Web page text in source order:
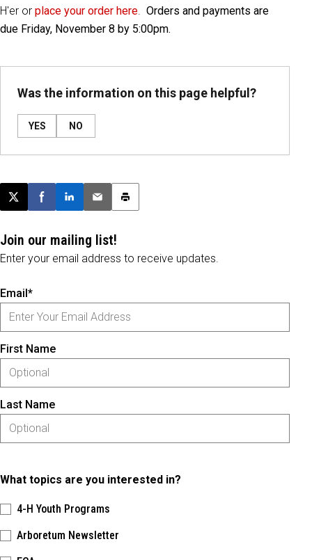
H'er or place your order here. Orders and payments are
due Friday, November 8 by 5:00pm.
Was the information on this page helpful?
YES NO
Post this page on X
Share on Facebook
Share on LinkedIn
Email this article
Print this article
Join our mailing list!
Enter your email address to receive updates.
Email*
First Name
Last Name
What topics are you interested in?
4-H Youth Programs
Arboretum Newsletter